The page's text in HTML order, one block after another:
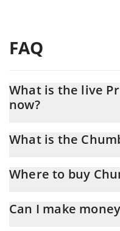
FAQ
What is the live
now?
What is the
Where to buy
And the best way to trade
Can I make